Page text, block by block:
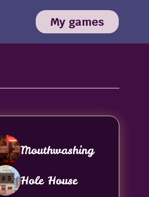
My games
Mouthwashing
Hole House